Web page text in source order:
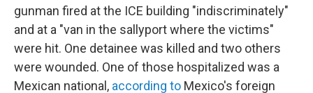
gunman fired at the ICE building "indiscriminately"
and at a "van in the sallyport where the victims"
were hit. One detainee was killed and two others
were wounded. One of those hospitalized was a
Mexican national, according to Mexico's foreign